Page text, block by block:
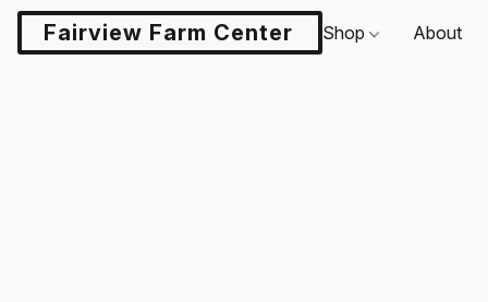
Fairview Farm Center LLCShop About